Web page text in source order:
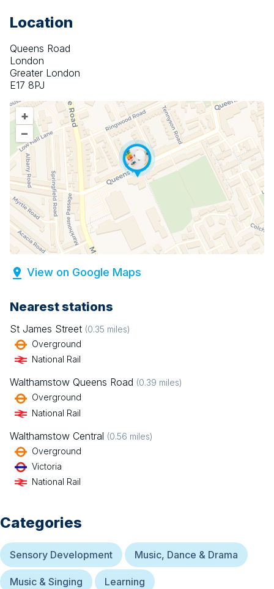
Location
Queens Road
London
Greater London
E17 8PJ
+
–
View on Google Maps
Nearest stations
St James Street (0.35 miles)
Overground
National Rail
Walthamstow Queens Road (0.39 miles)
Overground
National Rail
Walthamstow Central (0.56 miles)
Overground
Victoria
National Rail
Categories
Sensory Development Music, Dance & Drama
Music & Singing Learning